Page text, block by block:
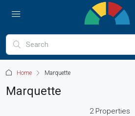
Home Marquette
Marquette
2 Properties